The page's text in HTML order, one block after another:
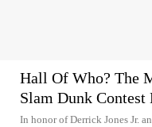
Hall Of Who? The
Slam Dunk
In honor of Derrick Jones Jr.